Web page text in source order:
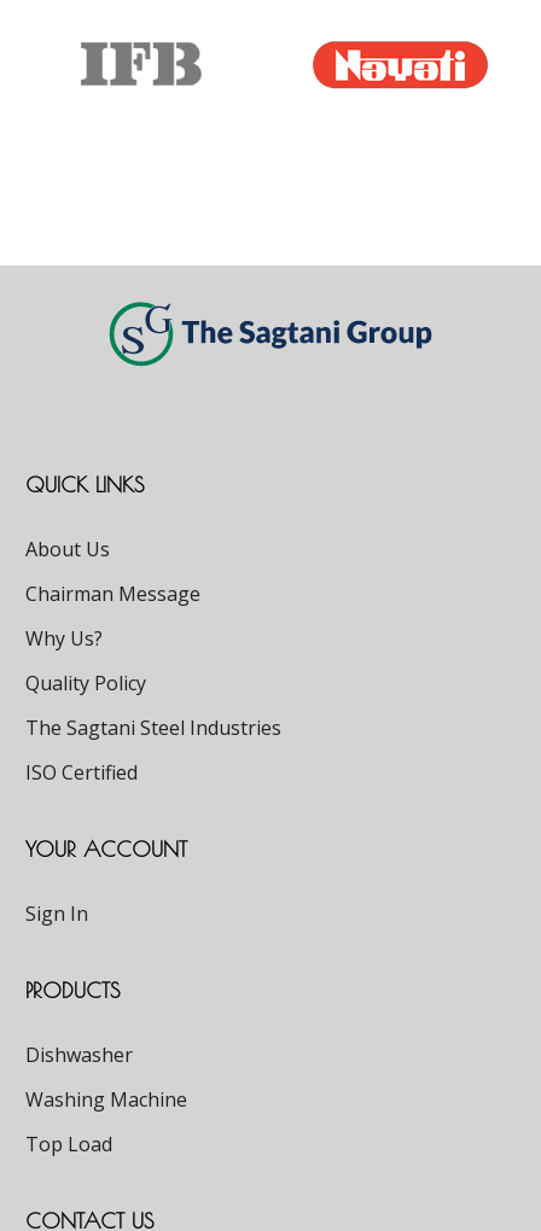
QUICK LINKS
About Us
Chairman Message
Why Us?
Quality Policy
The Sagtani Steel Industries
ISO Certified
YOUR ACCOUNT
Sign In
PRODUCTS
Dishwasher
Washing Machine
Top Load
CONTACT US